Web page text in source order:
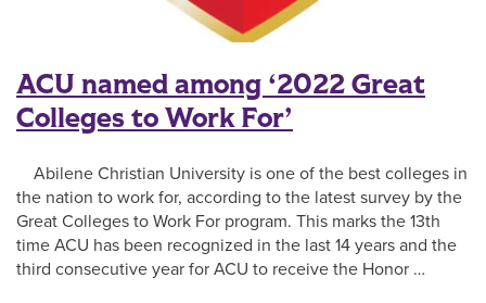
ACU named among ‘2022 Great
Colleges to Work For’
Abilene Christian University is one of the best colleges in
the nation to work for, according to the latest survey by the
Great Colleges to Work For program. This marks the 13th
time ACU has been recognized in the last 14 years and the
third consecutive year for ACU to receive the Honor …